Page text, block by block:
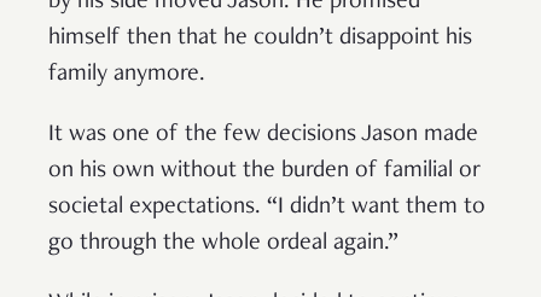
himself then that he couldn’t disappoint his
family anymore.
It was one of the few decisions Jason made
on his own without the burden of familial or
societal expectations. “I didn’t want them to
go through the whole ordeal again.”